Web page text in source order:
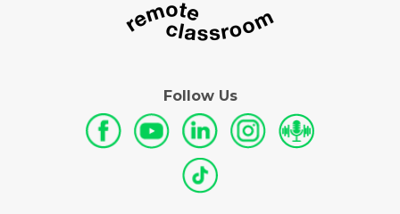
Follow Us